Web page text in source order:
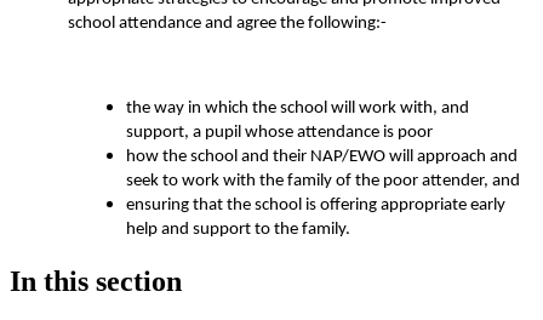
school attendance and agree the following:-
the way in which the school will work with, and
support, a pupil whose attendance is poor
how the school and their NAP/EWO will approach and
seek to work with the family of the poor attender, and
ensuring that the school is offering appropriate early
help and support to the family.
In this section